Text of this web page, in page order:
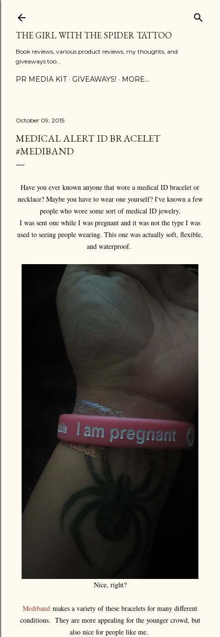
THE GIRL WITH THE SPIDER TATTOO
Book reviews, various product reviews, my thoughts, and
giveaways too...
PR MEDIA KIT GIVEAWAYS! MORE…
October 09, 2015
MEDICAL ALERT ID BRACELET
#MEDIBAND
Have you ever known anyone that wore a medical ID bracelet or
necklace? Maybe you have to wear one yourself? I've known a few
people who wore some sort of medical ID jewelry.
I was sent one while I was pregnant and it was not the type I was
used to seeing people wearing. This one was actually soft, flexible,
and waterproof.
Nice, right?
Mediband makes a variety of these bracelets for many different
conditions. They are more appealing for the younger crowd, but
also nice for people like me.